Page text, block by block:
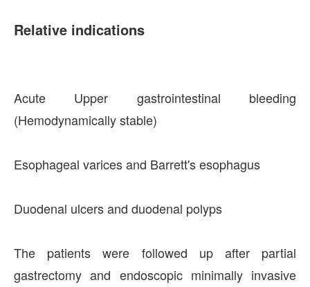
Relative indications
Acute Upper gastrointestinal bleeding
(Hemodynamically stable)
Esophageal varices and Barrett's esophagus
Duodenal ulcers and duodenal polyps
The patients were followed up after partial
gastrectomy and endoscopic minimally invasive